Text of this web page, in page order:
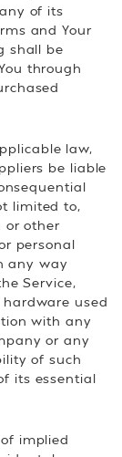
of its
and Your
shall be
through
law,
be liable
limited to,
or other
personal
any way
Service,
used
with any
or any
of such
its essential
implied